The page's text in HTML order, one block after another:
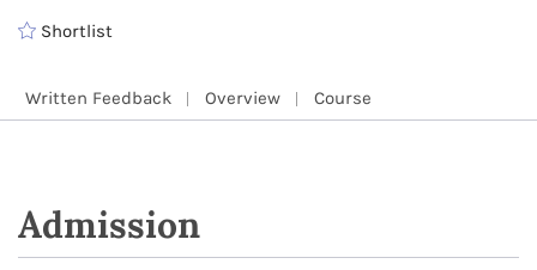
Shortlist
Written Feedback Overview Course
Admission